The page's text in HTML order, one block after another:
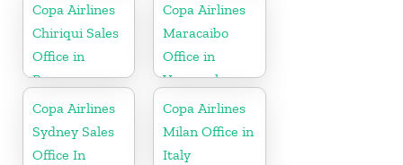
Copa Airlines
Chiriqui Sales
Office in
Panama
Copa Airlines
Maracaibo
Office in
Venezuela
Copa Airlines
Sydney Sales
Office In
Copa Airlines
Milan Office in
Italy